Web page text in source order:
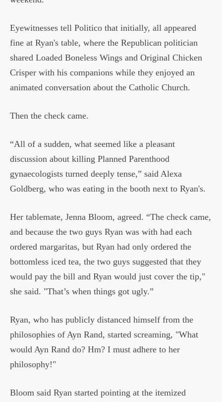
Eyewitnesses tell Politico that initially, all appeared
fine at Ryan's table, where the Republican politician
shared Loaded Boneless Wings and Original Chicken
Crisper with his companions while they enjoyed an
animated conversation about the Catholic Church.
Then the check came.
“All of a sudden, what seemed like a pleasant
discussion about killing Planned Parenthood
gynaecologists turned deeply tense,” said Alexa
Goldberg, who was eating in the booth next to Ryan's.
Her tablemate, Jenna Bloom, agreed. “The check came,
and because the two guys Ryan was with had each
ordered margaritas, but Ryan had only ordered the
bottomless iced tea, the two guys suggested that they
would pay the bill and Ryan would just cover the tip,"
she said. "That’s when things got ugly.”
Ryan, who has publicly distanced himself from the
philosophies of Ayn Rand, started screaming, "What
would Ayn Rand do? Hm? I must adhere to her
philosophy!"
Bloom said Ryan started pointing at the itemized